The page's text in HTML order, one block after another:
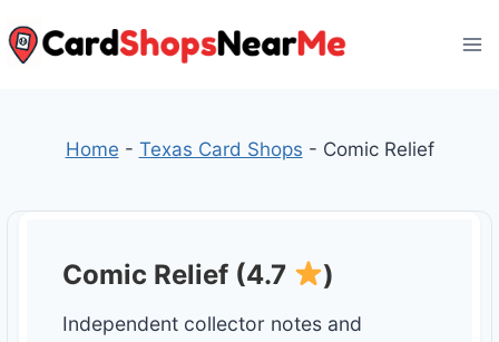
to
Home - Texas Card Shops - Comic Relief
Comic Relief (4.7 )
Independent collector notes and